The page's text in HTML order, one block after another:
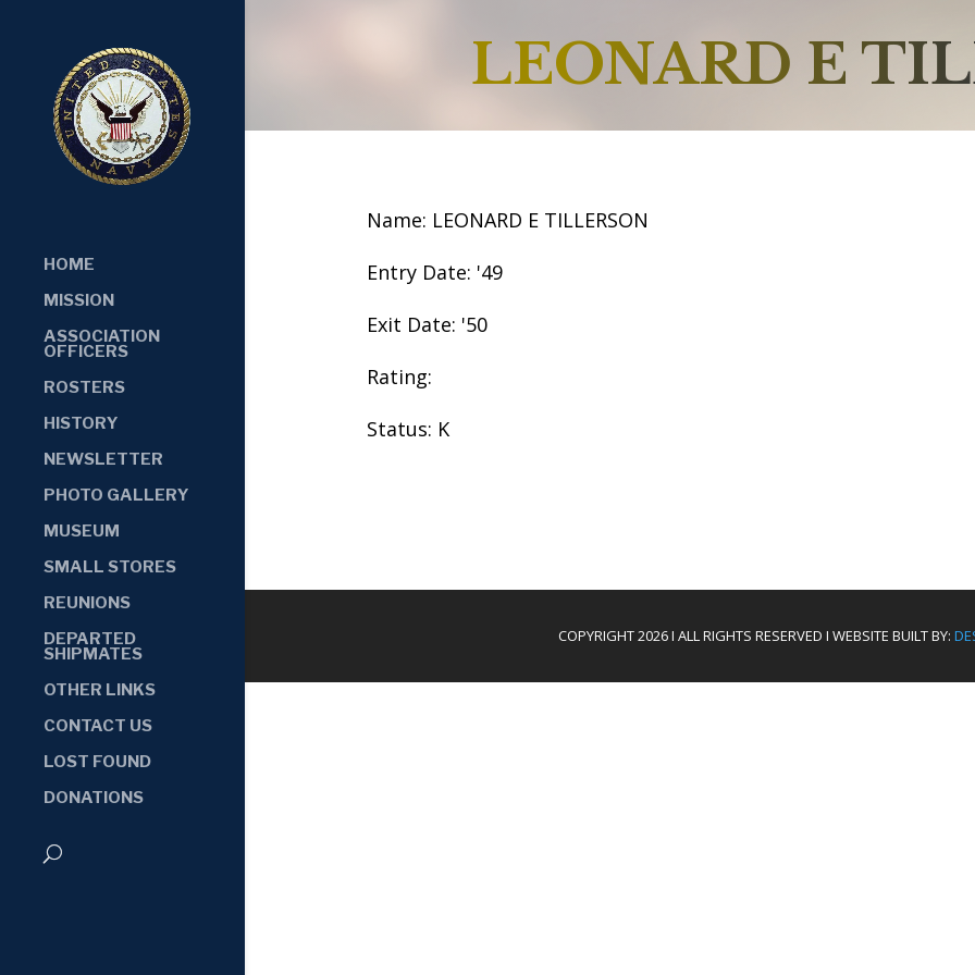
HOME
MISSION
ASSOCIATION
OFFICERS
ROSTERS
HISTORY
NEWSLETTER
PHOTO GALLERY
MUSEUM
SMALL STORES
REUNIONS
DEPARTED
SHIPMATES
OTHER LINKS
CONTACT US
LOST FOUND
DONATIONS
LEONARD E
Name: LEONARD E TILLERSON
Entry Date: '49
Exit Date: '50
Rating:
Status: K
COPYRIGHT 2026 I ALL RIGHTS RESERVED I WEBSITE BUILT BY: